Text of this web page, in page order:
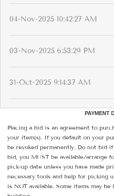
04-Nov-2025 10:42:27 AM
03-Nov-2025 6:53:29 PM
31-Oct-2025 9:14:37 AM
PAYMENT
Placing a bid is an agreement to
your item(s). If you default on your
be revoked permanently. Do not bid
bid, you MUST be available/arrange
pick-up date unless you have made
necessary tools and help for picking
is NOT available. Some items may